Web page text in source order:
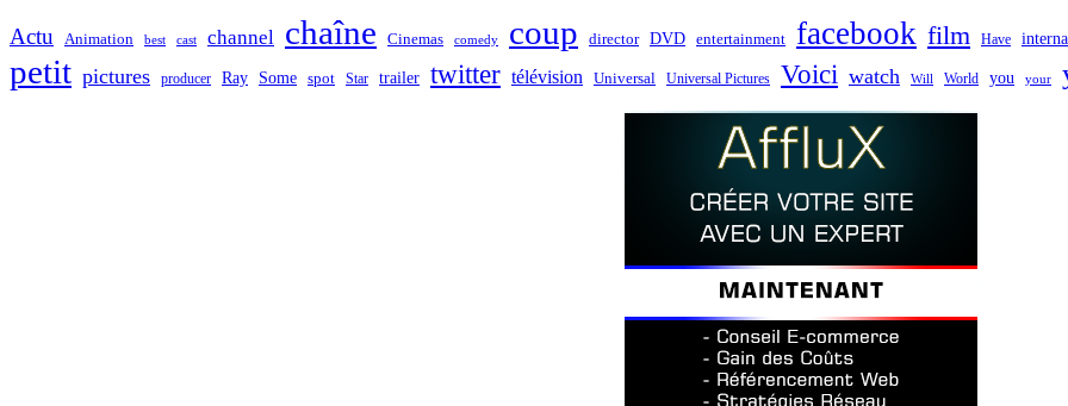
Actu Animation best cast channel chaîne Cinemas comedy coup director DVD entertainment facebook film Have
petit pictures producer Ray Some spot Star trailer twitter télévision Universal Universal Pictures Voici watch Will World you your